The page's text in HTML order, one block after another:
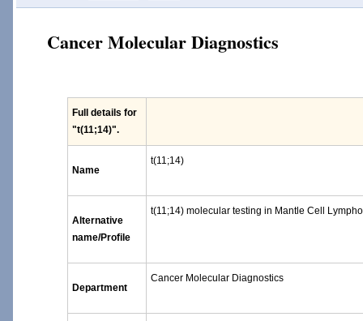
Cancer Molecular Diagnostics
Full details for
"t(11;14)".
Name
t(11;14)
Alternative
name/Profile
t(11;14) molecular testing in Mantle Cell
Department
Cancer Molecular Diagnostics